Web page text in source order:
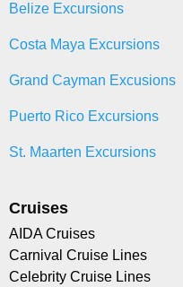
Belize Excursions
Costa Maya Excursions
Grand Cayman Excusions
Puerto Rico Excursions
St. Maarten Excursions
Cruises
AIDA Cruises
Carnival Cruise Lines
Celebrity Cruise Lines